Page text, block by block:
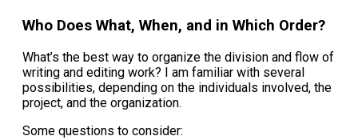
Who Does What, When, and in Which Order?
What’s the best way to organize the division and flow of
writing and editing work? I am familiar with several
possibilities, depending on the individuals involved, the
project, and the organization.
Some questions to consider: